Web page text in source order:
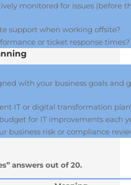
monitored for issues (before
support when working offsite?
or ticket response times?
with your business goals and
IT or digital transformation
for IT improvements each
business risk or compliance
answers out of 20.